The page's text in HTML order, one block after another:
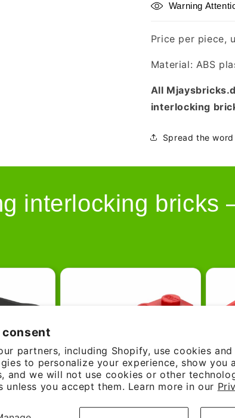
consent
partners, including Shopify, use cookies
to personalize your experience, show you
and we will not use cookies or other
unless you accept them. Learn more in our
Warning
Price per piece,
Material: ABS
All
interlocking
Spread the word
interlocking bricks